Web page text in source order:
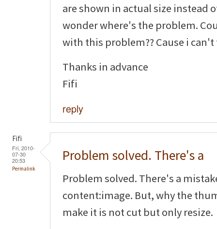
are shown in actual size instead
wonder where's the problem.
with this problem?? Cause i
Thanks in advance
Fifi
reply
Fifi
Fri, 2010-
07-30
20:53
Permalink
Problem solved. There's a
Problem solved. There's a
content:image. But, why the
make it is not cut but only resize.